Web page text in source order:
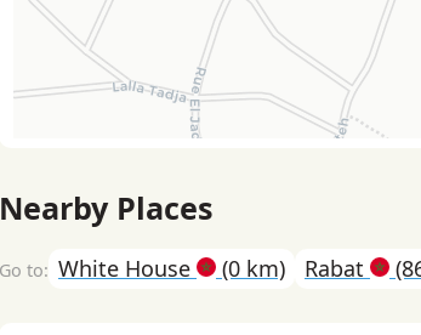
Nearby Places
White House (0 km) Rabat